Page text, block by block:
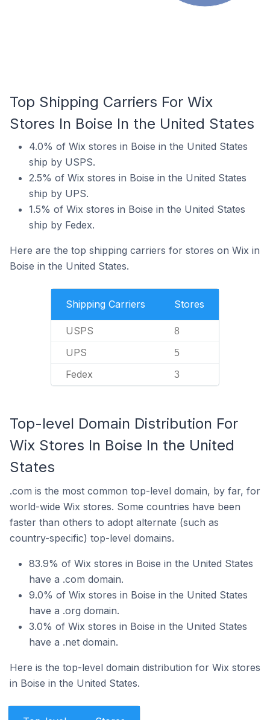
Top Shipping Carriers For Wix
Stores In Boise In the United States
4.0% of Wix stores in Boise in the United States
ship by USPS.
2.5% of Wix stores in Boise in the United States
ship by UPS.
1.5% of Wix stores in Boise in the United States
ship by Fedex.
Here are the top shipping carriers for stores on Wix in
Boise in the United States.
Shipping Carriers Stores
USPS 8
UPS 5
Fedex 3
Top-level Domain Distribution For
Wix Stores In Boise In the United
States
.com is the most common top-level domain, by far, for
world-wide Wix stores. Some countries have been
faster than others to adopt alternate (such as
country-specific) top-level domains.
83.9% of Wix stores in Boise in the United States
have a .com domain.
9.0% of Wix stores in Boise in the United States
have a .org domain.
3.0% of Wix stores in Boise in the United States
have a .net domain.
Here is the top-level domain distribution for Wix stores
in Boise in the United States.